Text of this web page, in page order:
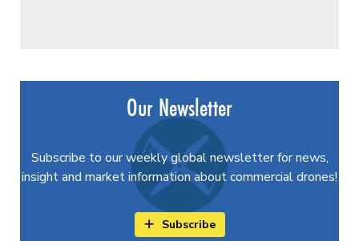
Our Newsletter
Subscribe to our weekly global newsletter for news,
insight and market information about commercial drones!
Subscribe